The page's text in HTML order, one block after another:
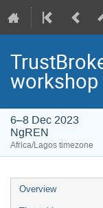
workshop
6–8 Dec 2023
NgREN
Africa/Lagos timezone
Event
menu
Overview